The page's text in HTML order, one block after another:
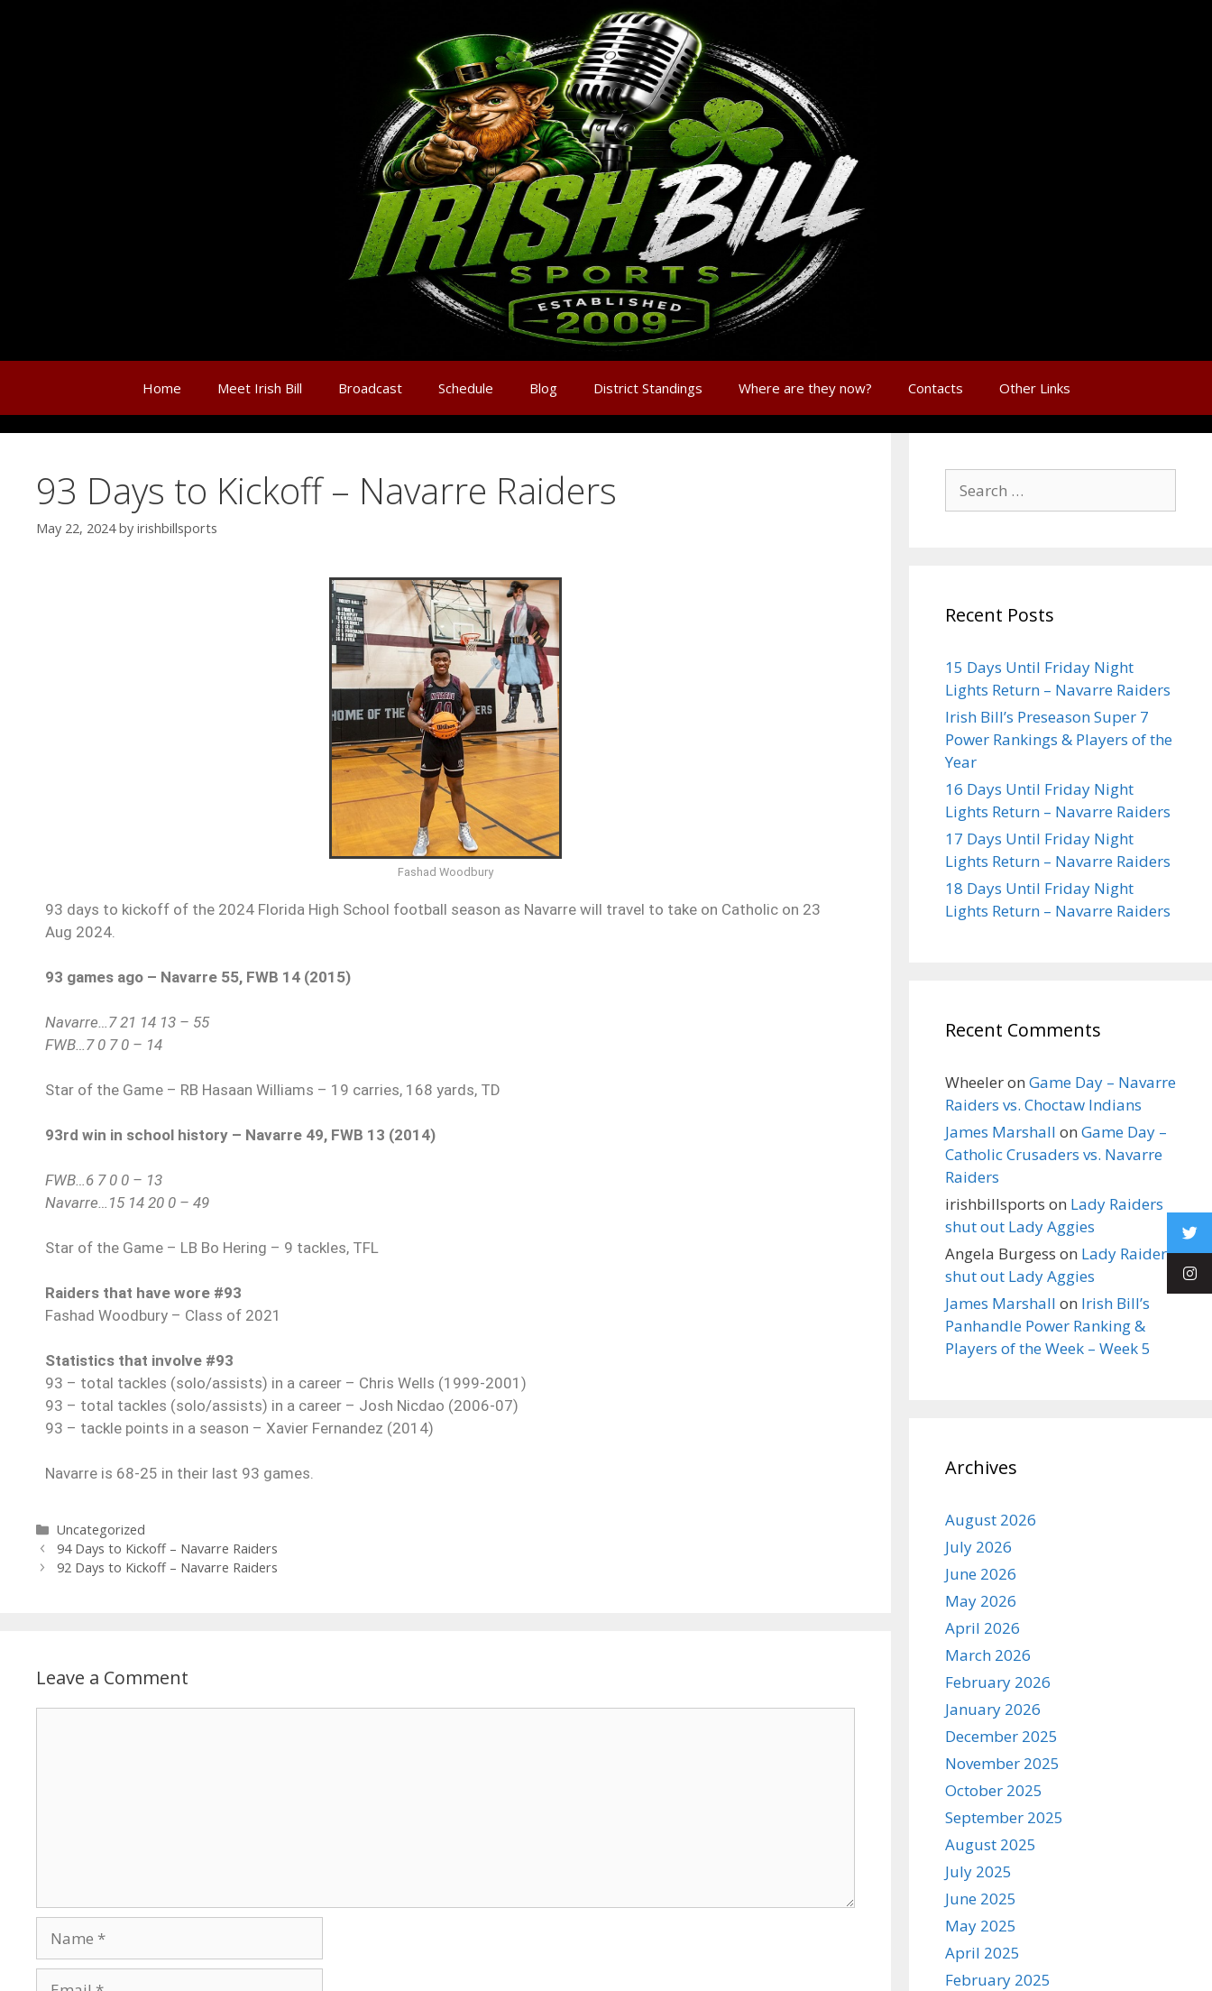
Home Meet Irish Bill Broadcast Schedule Blog District Standings Where are they now? Contacts Other Links
93 Days to Kickoff – Navarre Raiders
May 22, 2024 by irishbillsports
Fashad Woodbury
93 days to kickoff of the 2024 Florida High School football season as Navarre will travel to take on Catholic on 23
Aug 2024.
93 games ago – Navarre 55, FWB 14 (2015)
Navarre…7 21 14 13 – 55
FWB…7 0 7 0 – 14
Star of the Game – RB Hasaan Williams – 19 carries, 168 yards, TD
93rd win in school history – Navarre 49, FWB 13 (2014)
FWB…6 7 0 0 – 13
Navarre…15 14 20 0 – 49
Star of the Game – LB Bo Hering – 9 tackles, TFL
Raiders that have wore #93
Fashad Woodbury – Class of 2021
Statistics that involve #93
93 – total tackles (solo/assists) in a career – Chris Wells (1999-2001)
93 – total tackles (solo/assists) in a career – Josh Nicdao (2006-07)
93 – tackle points in a season – Xavier Fernandez (2014)
Navarre is 68-25 in their last 93 games.
Uncategorized
94 Days to Kickoff – Navarre Raiders
92 Days to Kickoff – Navarre Raiders
Leave a Comment
Recent Posts
15 Days Until Friday Night
Lights Return – Navarre Raiders
Irish Bill’s Preseason Super 7
Power Rankings & Players of the
Year
16 Days Until Friday Night
Lights Return – Navarre Raiders
17 Days Until Friday Night
Lights Return – Navarre Raiders
18 Days Until Friday Night
Lights Return – Navarre Raiders
Recent Comments
Wheeleron Game Day – Navarre
Raiders vs. Choctaw Indians
James Marshall on Game Day –
Catholic Crusaders vs. Navarre
Raiders
irishbillsports on Lady Raiders
shut out Lady Aggies
Angela Burgess on Lady Raiders
shut out Lady Aggies
James Marshall on Irish Bill’s
Panhandle Power Ranking &
Players of the Week – Week 5
Archives
August 2026
July 2026
June 2026
May 2026
April 2026
March 2026
February 2026
January 2026
December 2025
November 2025
October 2025
September 2025
August 2025
July 2025
June 2025
May 2025
April 2025
February 2025